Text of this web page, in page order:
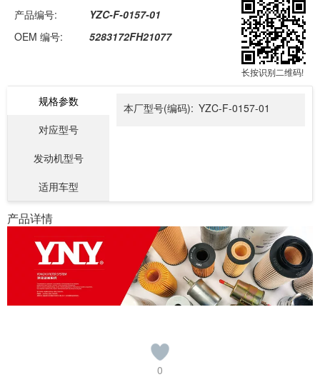
产品编号:
YZC-F-0157-01
OEM 编号:
5283172FH21077
长按识别二维码!
规格参数
对应型号
发动机型号
适用车型
本厂型号(编码): YZC-F-0157-01
产品详情
0